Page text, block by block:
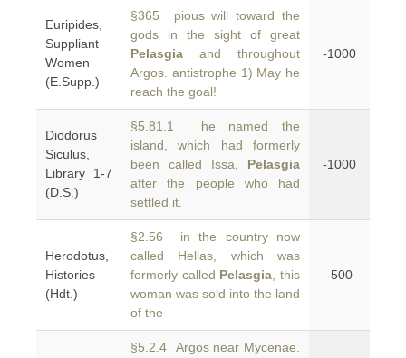
Euripides,
Suppliant
Women
(E.Supp.)
§365 pious will toward the
gods in the sight of great
Pelasgia and throughout
Argos. antistrophe 1) May he
reach the goal!
-1000
Diodorus
Siculus,
Library 1-7
(D.S.)
§5.81.1 he named the
island, which had formerly
been called Issa, Pelasgia
after the people who had
settled it.
-1000
Herodotus,
Histories
(Hdt.)
§2.56 in the country now
called Hellas, which was
formerly called Pelasgia , this
woman was sold into the land
of the
-500
§5.2.4 Argos near Mycenae.